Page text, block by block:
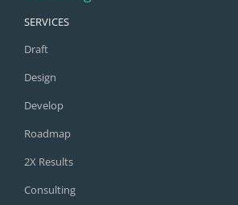
SERVICES
Draft
Design
Develop
Roadmap
2X Results
Consulting